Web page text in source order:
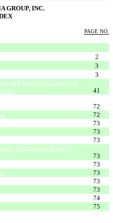
GROUP, INC.
PAGE NO.
2
3
3
and Analysis of Financial
41
72
72
73
73
73
Securities and Use of
73
73
73
73
73
74
75